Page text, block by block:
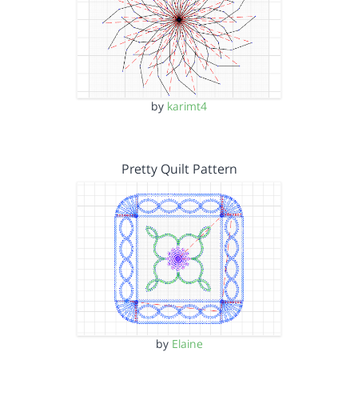
by karimt4
Pretty Quilt Pattern
by Elaine